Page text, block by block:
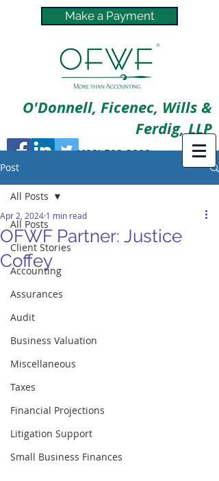
Make a Payment
O'Donnell, Ficenec, Wills &
Ferdig, LLP
(402) 592-3800
Post
All Posts
Client Stories
Accounting
Assurances
Audit
Business Valuation
Miscellaneous
Taxes
Financial Projections
Litigation Support
Small Business Finances
All Posts
OFWF Partner: Justice
Coffey
Apr 2, 2024 1 min read